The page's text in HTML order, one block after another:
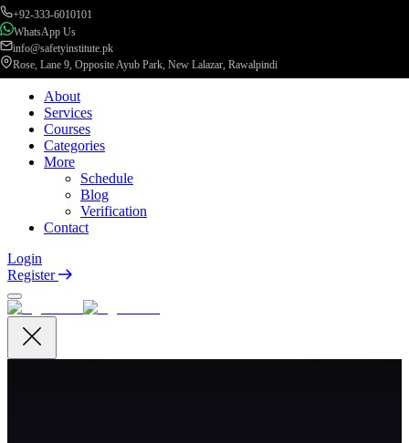
+92-333-6010101
WhatsApp Us
info@safetyinstitute.pk
Rose, Lane 9, Opposite Ayub Park, New Lalazar, Rawalpindi
About
Services
Courses
Categories
More
Schedule
Blog
Verification
Contact
Login
Register